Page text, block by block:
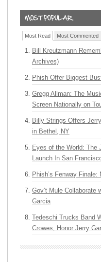
Most Read Most Commented
Bill Kreutzmann
Archives)
Phish Offer Biggest
Gregg Allman: The
Screen Nationally on
Billy Strings Offers
in Bethel, NY
Eyes of the World: The
Launch In San
Phish’s Fenway Finale:
Gov’t Mule Collaborate
Garcia
Tedeschi Trucks Band
Crowes, Honor Jerry